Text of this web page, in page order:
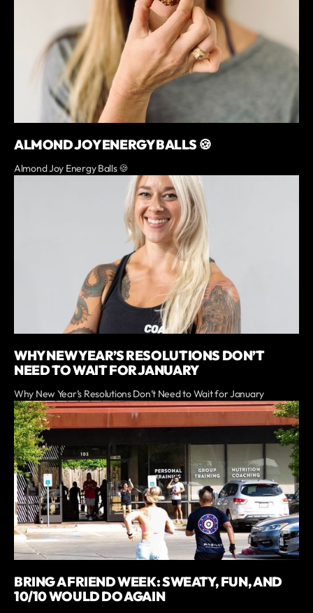
ALMOND JOY ENERGY BALLS 🍪
Almond Joy Energy Balls 🍪
WHY NEW YEAR’S RESOLUTIONS DON’T
NEED TO WAIT FOR JANUARY
Why New Year’s Resolutions Don’t Need to Wait for January
BRING A FRIEND WEEK: SWEATY, FUN, AND
10/10 WOULD DO AGAIN